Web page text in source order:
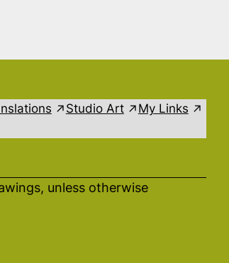
Studio Art
My Links
unless otherwise